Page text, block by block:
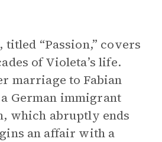
titled “Passion,” covers
of Violeta’s life.
marriage to Fabian
German immigrant
which abruptly ends
an affair with a